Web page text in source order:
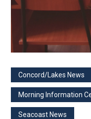
Concord/Lakes News
Morning Information
Seacoast News